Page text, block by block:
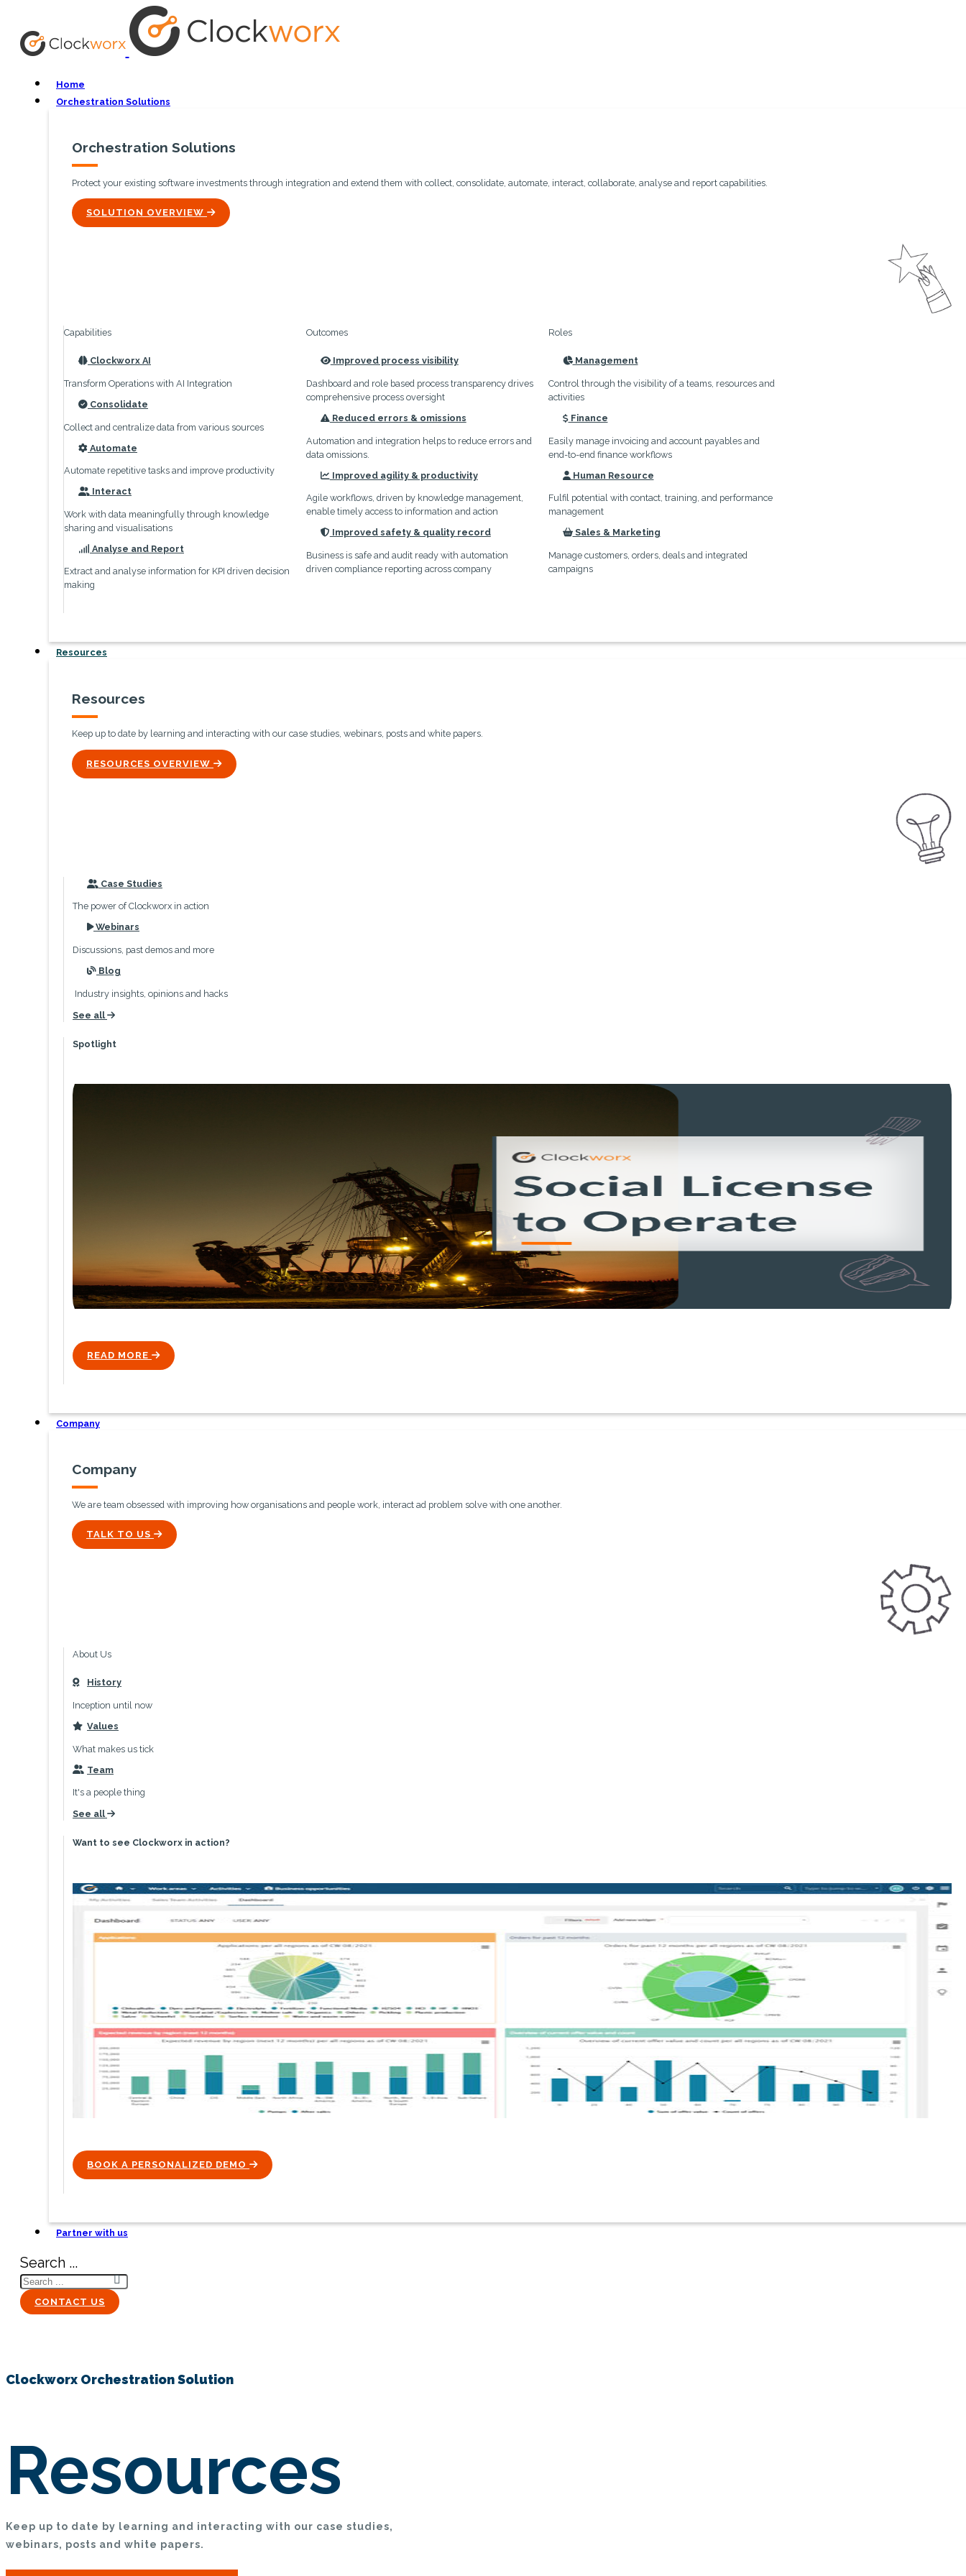
Home
Orchestration Solutions
Orchestration Solutions
Protect your existing software investments through integration and extend them with collect, consolidate, automate, interact, collaborate, analyse and report capabilities.
SOLUTION OVERVIEW ICON
Capabilities
Clockworx AI
Transform Operations with AI Integration
icon
Consolidate
Collect and centralize data from various sources
icon
Automate
Automate repetitive tasks and improve productivity
Interact
Work with data meaningfully through knowledge
sharing and visualisations
icon
Analyse and Report
Extract and analyse information for KPI driven decision
making
Outcomes
icon
Improved process visibility
Dashboard and role based process transparency drives
comprehensive process oversight
icon
Reduced errors & omissions
Automation and integration helps to reduce errors and
data omissions.
icon
Improved agility & productivity
Agile workflows, driven by knowledge management,
enable timely access to information and action
icon
Improved safety & quality record
Business is safe and audit ready with automation
driven compliance reporting across company
Roles
Management
Control through the visibility of a teams, resources and
activities
icon
Finance
Easily manage invoicing and account payables and
end-to-end finance workflows
icon
Human Resource
Fulfil potential with contact, training, and performance
management
Sales & Marketing
Manage customers, orders, deals and integrated
campaigns
Resources
Resources
Keep up to date by learning and interacting with our case studies, webinars, posts and white papers.
RESOURCES OVERVIEW ICON
icon
Case Studies
The power of Clockworx in action
icon
Webinars
Discussions, past demos and more
icon
Blog
Industry insights, opinions and hacks
See all
icon
Spotlight
READ MORE
ICON
Company
Company
We are team obsessed with improving how organisations and people work, interact ad problem solve with one another.
TALK TO US ICON
About Us
icon
History
Inception until now
icon
Values
What makes us tick
icon
Team
It's a people thing
See all
Want to see Clockworx in action?
BOOK A PERSONALIZED DEMO
ICON
Partner with us
Search ...
CONTACT US
Clockworx Orchestration Solution
Resources
Keep up to date by learning and interacting with our case studies,
webinars, posts and white papers.